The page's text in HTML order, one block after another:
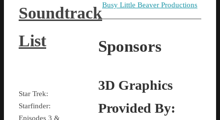
Soundtrack
List
Star Trek:
Starfinder:
Episodes 3 &
Busy Little Beaver Productions
Sponsors
3D Graphics
Provided By: